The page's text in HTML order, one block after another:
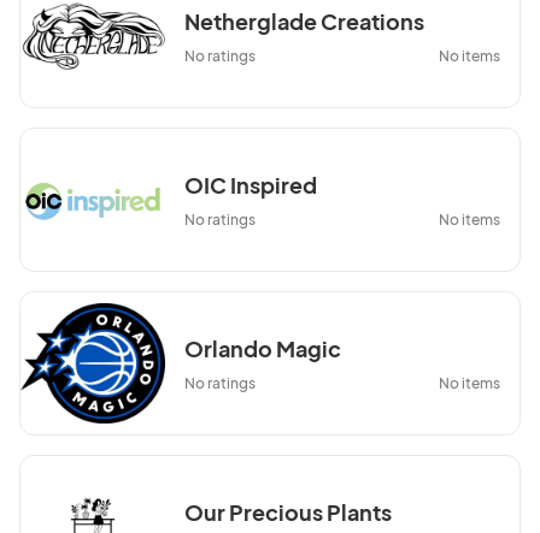
Netherglade Creations
No ratings No items
OIC Inspired
No ratings No items
Orlando Magic
No ratings No items
Our Precious Plants